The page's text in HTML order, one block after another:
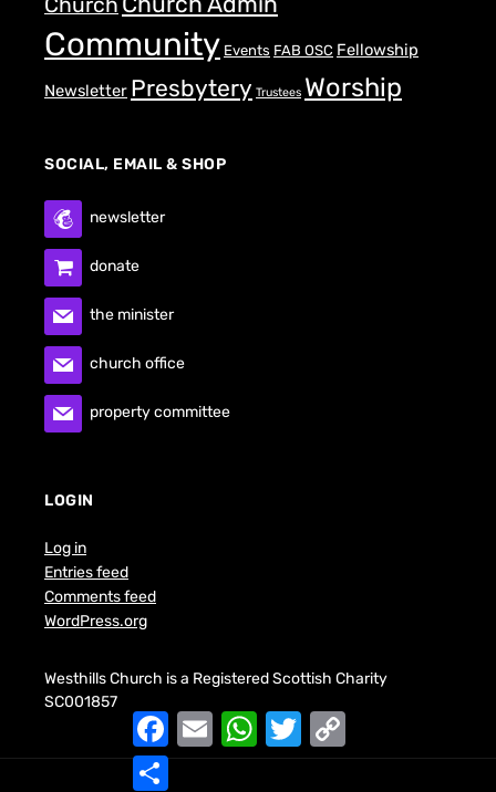
Community Events FAB OSC Fellowship
Newsletter Presbytery Trustees Worship
SOCIAL, EMAIL & SHOP
newsletter
donate
the minister
church office
property committee
LOGIN
Log in
Entries feed
Comments feed
WordPress.org
Westhills Church is a Registered Scottish Charity
SC001857
c
a
a
i
p